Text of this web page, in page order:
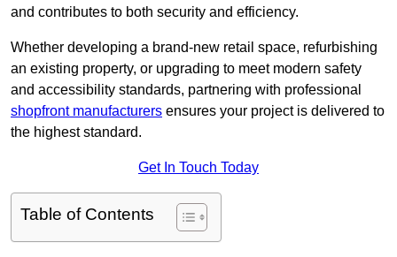
and contributes to both security and efficiency.
Whether developing a brand-new retail space, refurbishing
an existing property, or upgrading to meet modern safety
and accessibility standards, partnering with professional
shopfront manufacturers ensures your project is delivered to
the highest standard.
Get In Touch Today
Table of Contents